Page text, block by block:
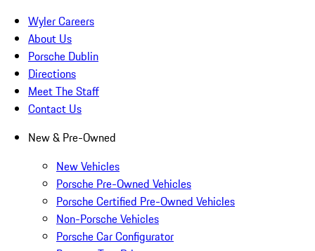
Wyler Careers
About Us
Porsche Dublin
Directions
Meet The Staff
Contact Us
New & Pre-Owned
New Vehicles
Porsche Pre-Owned Vehicles
Porsche Certified Pre-Owned Vehicles
Non-Porsche Vehicles
Porsche Car Configurator